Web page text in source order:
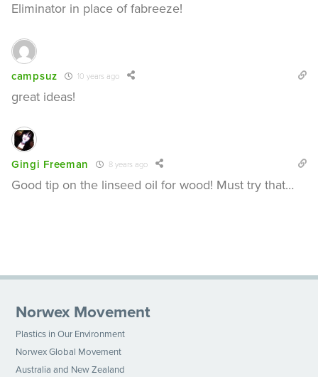
Eliminator in place of fabreeze!
campsuz 10 years ago
great ideas!
Gingi Freeman 8 years ago
Good tip on the linseed oil for wood! Must try that…
Norwex Movement
Plastics in Our Environment
Norwex Global Movement
Australia and New Zealand